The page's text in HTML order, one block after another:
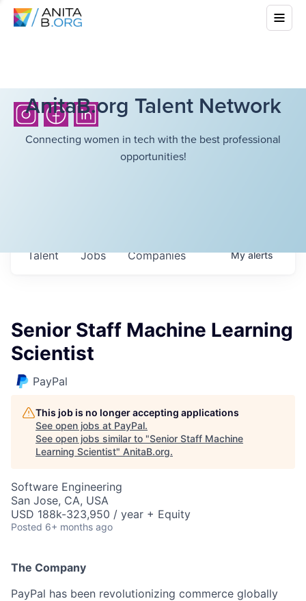
AnitaB.org Talent Network
Connecting women in tech with the best professional
opportunities!
Jobs Companies
Talent Myalerts
Senior Staff Machine Learning
Scientist
PayPal
This job is no longer accepting applications
See open jobs at PayPal.
See open jobs similar to "Senior Staff Machine
Learning Scientist" AnitaB.org.
Software Engineering
San Jose, CA, USA
USD 188k-323,950 / year + Equity
Posted 6+ months ago
The Company
PayPal has been revolutionizing commerce globally